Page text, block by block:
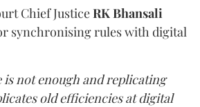
Chief JusticeRK Bhansali
synchronising rules with digital
is not enough and replicating
old efficiencies at digital